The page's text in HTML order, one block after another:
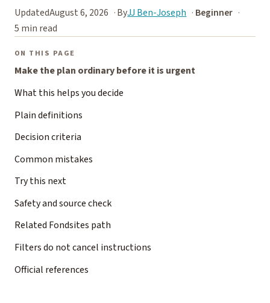
UpdatedAugust 6, 2026 ByJJ Ben-Joseph
Beginner
5 min read
ON THIS PAGE
Make the plan ordinary before it is urgent
What this helps you decide
Plain definitions
Decision criteria
Common mistakes
Try this next
Safety and source check
Related Fondsites path
Filters do not cancel instructions
Official references